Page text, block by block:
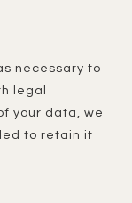
legal
your data, we
to retain it